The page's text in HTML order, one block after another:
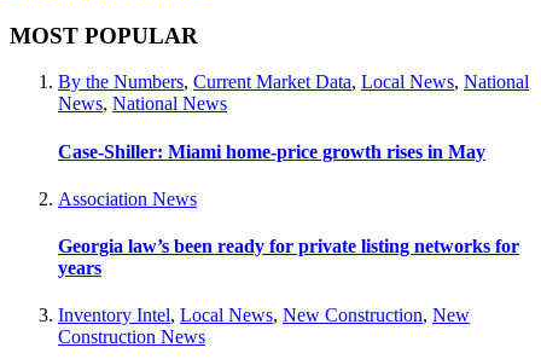
MOST POPULAR
By the Numbers, Current Market Data, Local News, National
News, National News
Case-Shiller: Miami home-price growth rises in May
Association News
Georgia law’s been ready for private listing networks for
years
Inventory Intel, Local News, New Construction, New
Construction News